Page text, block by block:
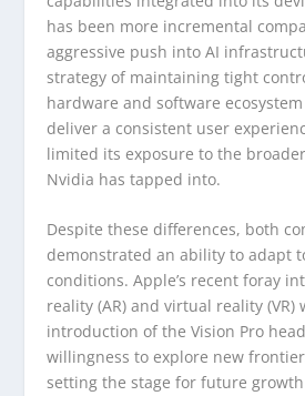
has been more incremental
aggressive push into AI
strategy of maintaining tight
hardware and software
deliver a consistent user
limited its exposure to the
Nvidia has tapped into.
Despite these differences, both
demonstrated an ability to adapt
conditions. Apple’s recent foray
reality (AR) and virtual reality (VR)
introduction of the Vision Pro
willingness to explore new
setting the stage for future